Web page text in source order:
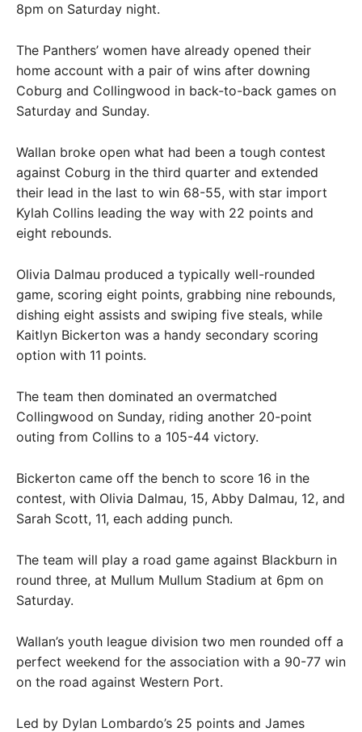
8pm on Saturday night.
The Panthers’ women have already opened their
home account with a pair of wins after downing
Coburg and Collingwood in back-to-back games on
Saturday and Sunday.
Wallan broke open what had been a tough contest
against Coburg in the third quarter and extended
their lead in the last to win 68-55, with star import
Kylah Collins leading the way with 22 points and
eight rebounds.
Olivia Dalmau produced a typically well-rounded
game, scoring eight points, grabbing nine rebounds,
dishing eight assists and swiping five steals, while
Kaitlyn Bickerton was a handy secondary scoring
option with 11 points.
The team then dominated an overmatched
Collingwood on Sunday, riding another 20-point
outing from Collins to a 105-44 victory.
Bickerton came off the bench to score 16 in the
contest, with Olivia Dalmau, 15, Abby Dalmau, 12, and
Sarah Scott, 11, each adding punch.
The team will play a road game against Blackburn in
round three, at Mullum Mullum Stadium at 6pm on
Saturday.
Wallan’s youth league division two men rounded off a
perfect weekend for the association with a 90-77 win
on the road against Western Port.
Led by Dylan Lombardo’s 25 points and James